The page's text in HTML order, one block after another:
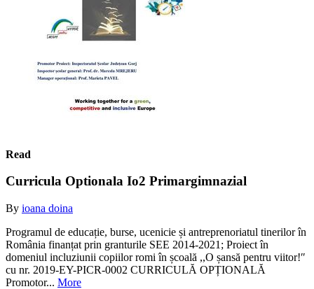
Read
Curricula Optionala Io2 Primargimnazial
By ioana doina
Programul de educație, burse, ucenicie și antreprenoriatul tinerilor în
România finanțat prin granturile SEE 2014-2021; Proiect în
domeniul incluziunii copiilor romi în școală ,,O șansă pentru viitor!ʺ
cu nr. 2019-EY-PICR-0002 CURRICULĂ OPȚIONALĂ
Promotor... More